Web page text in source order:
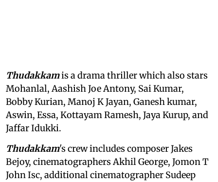
Thudakkamis a drama thriller which also stars
Mohanlal, Aashish Joe Antony, Sai Kumar,
Bobby Kurian, Manoj K Jayan, Ganesh kumar,
Aswin, Essa, Kottayam Ramesh, Jaya Kurup, and
Jaffar Idukki.
Thudakkam's crew includes composer Jakes
Bejoy, cinematographers Akhil George, Jomon T
John Isc, additional cinematographer Sudeep